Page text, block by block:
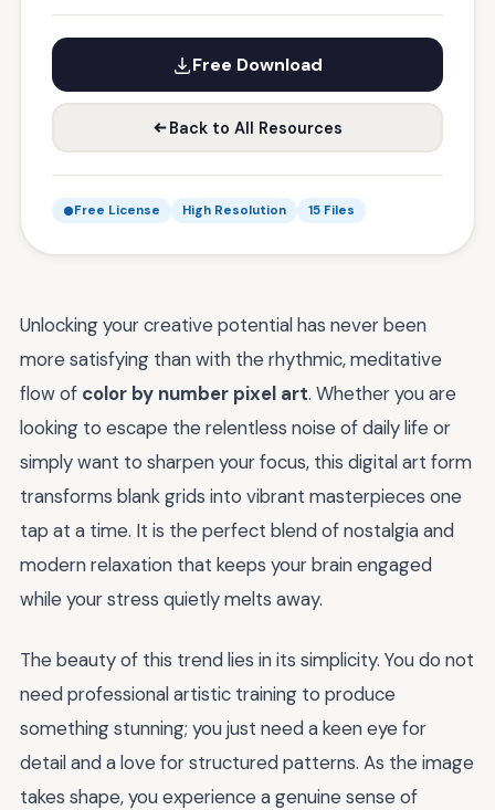
Free Download
Back to All Resources
Free License High Resolution 15 Files
Unlocking your creative potential has never been
more satisfying than with the rhythmic, meditative
flow of color by number pixel art. Whether you are
looking to escape the relentless noise of daily life or
simply want to sharpen your focus, this digital art form
transforms blank grids into vibrant masterpieces one
tap at a time. It is the perfect blend of nostalgia and
modern relaxation that keeps your brain engaged
while your stress quietly melts away.
The beauty of this trend lies in its simplicity. You do not
need professional artistic training to produce
something stunning; you just need a keen eye for
detail and a love for structured patterns. As the image
takes shape, you experience a genuine sense of